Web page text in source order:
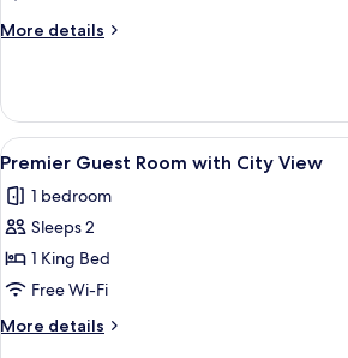
More details
More
Two
Bedroom
suite
View
all
photos
for
Premier
Guest
Room
with
A hotel
4
Premier Guest Room with City View
1 bedroom
Sleeps 2
1 King Bed
Free Wi-Fi
More details
More